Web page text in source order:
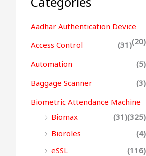
Aadhar Authentication Device
(20)
Access Control
(31)
Automation
(5)
Baggage Scanner
(3)
Biometric Attendance Machine
(325)
Biomax
(31)
Bioroles
(4)
eSSL
(116)